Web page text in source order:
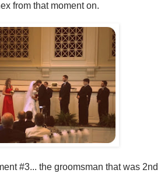
from that moment on.
#3... the groomsman that was 2nd